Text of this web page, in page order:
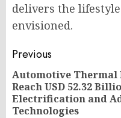
delivers the lifestyle
envisioned.
Post
navigation
Previous
Automotive Thermal
Reach USD 52.32
Electrification and
Technologies